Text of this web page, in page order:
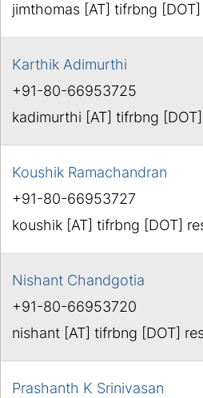
jimthomas [AT] tifrbng
Karthik Adimurthi
+91-80-66953725
kadimurthi [AT] tifrbng
Koushik Ramachandran
+91-80-66953727
koushik [AT] tifrbng [DOT]
Nishant Chandgotia
+91-80-66953720
nishant [AT] tifrbng [DOT]
Prashanth K Srinivasan